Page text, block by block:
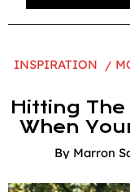
INSPIRATION
Hitting
When
By Marron